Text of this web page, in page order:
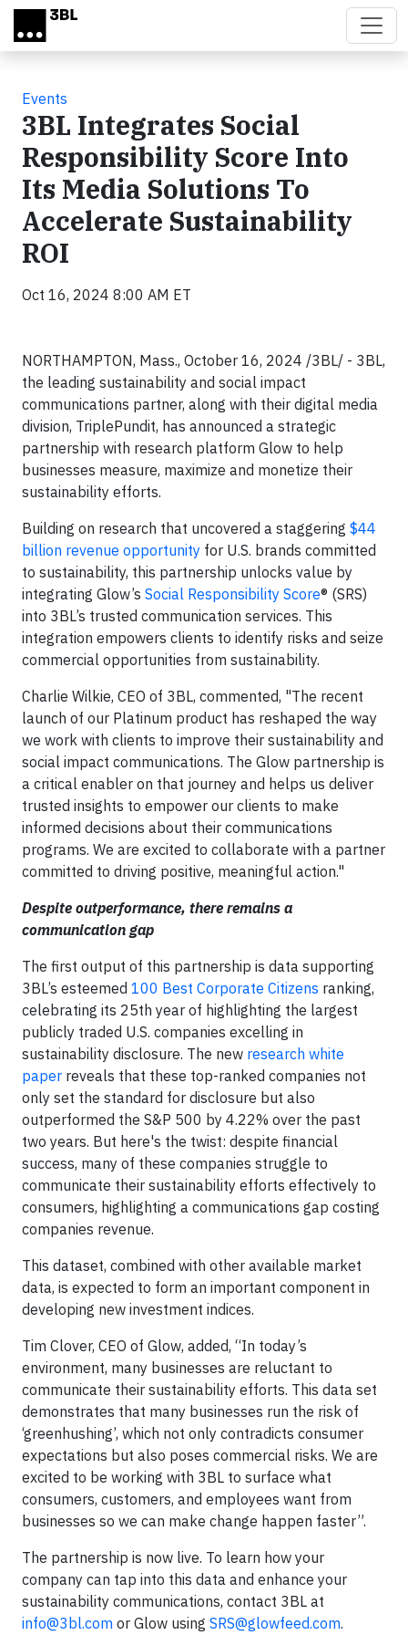
Skip to main content
Events
3BL Integrates Social
Responsibility Score Into
Its Media Solutions To
Accelerate Sustainability
ROI
Oct 16, 2024 8:00 AM ET
NORTHAMPTON, Mass., October 16, 2024 /3BL/ - 3BL,
the leading sustainability and social impact
communications partner, along with their digital media
division, TriplePundit, has announced a strategic
partnership with research platform Glow to help
businesses measure, maximize and monetize their
sustainability efforts.
Building on research that uncovered a staggering $44
billion revenue opportunity for U.S. brands committed
to sustainability, this partnership unlocks value by
integrating Glow’s Social Responsibility Score® (SRS)
into 3BL’s trusted communication services. This
integration empowers clients to identify risks and seize
commercial opportunities from sustainability.
Charlie Wilkie, CEO of 3BL, commented, "The recent
launch of our Platinum product has reshaped the way
we work with clients to improve their sustainability and
social impact communications. The Glow partnership is
a critical enabler on that journey and helps us deliver
trusted insights to empower our clients to make
informed decisions about their communications
programs. We are excited to collaborate with a partner
committed to driving positive, meaningful action."
Despite outperformance, there remains a
communication gap
The first output of this partnership is data supporting
3BL’s esteemed 100 Best Corporate Citizens ranking,
celebrating its 25th year of highlighting the largest
publicly traded U.S. companies excelling in
sustainability disclosure. The new research white
paper reveals that these top-ranked companies not
only set the standard for disclosure but also
outperformed the S&P 500 by 4.22% over the past
two years. But here's the twist: despite financial
success, many of these companies struggle to
communicate their sustainability efforts effectively to
consumers, highlighting a communications gap costing
companies revenue.
This dataset, combined with other available market
data, is expected to form an important component in
developing new investment indices.
Tim Clover, CEO of Glow, added, “In today’s
environment, many businesses are reluctant to
communicate their sustainability efforts. This data set
demonstrates that many businesses run the risk of
‘greenhushing’, which not only contradicts consumer
expectations but also poses commercial risks. We are
excited to be working with 3BL to surface what
consumers, customers, and employees want from
businesses so we can make change happen faster”.
The partnership is now live. To learn how your
company can tap into this data and enhance your
sustainability communications, contact 3BL at
info@3bl.com or Glow using SRS@glowfeed.com.